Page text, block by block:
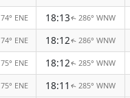
74° ENE 18:13↑ 286° WNW
74° ENE 18:12↑ 286° WNW
75° ENE 18:12↑ 285° WNW
75° ENE 18:11 ↑ 285° WNW